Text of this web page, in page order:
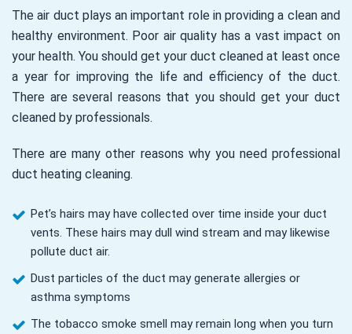
The air duct plays an important role in providing a clean and
healthy environment. Poor air quality has a vast impact on
your health. You should get your duct cleaned at least once
a year for improving the life and efficiency of the duct.
There are several reasons that you should get your duct
cleaned by professionals.
There are many other reasons why you need professional
duct heating cleaning.
Pet’s hairs may have collected over time inside your duct
vents. These hairs may dull wind stream and may likewise
pollute duct air.
Dust particles of the duct may generate allergies or
asthma symptoms
The tobacco smoke smell may remain long when you turn